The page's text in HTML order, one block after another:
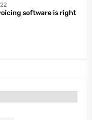
software is right